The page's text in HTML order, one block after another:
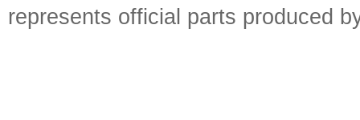
represents official parts produced